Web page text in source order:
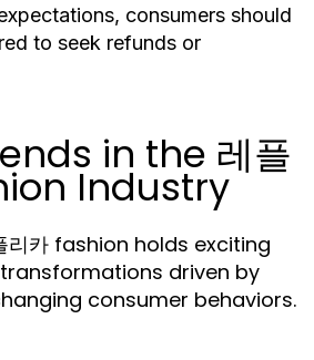
consumers should
to seek refunds or
in the 레플
Industry
리카 fashion holds exciting
driven by
consumer behaviors.